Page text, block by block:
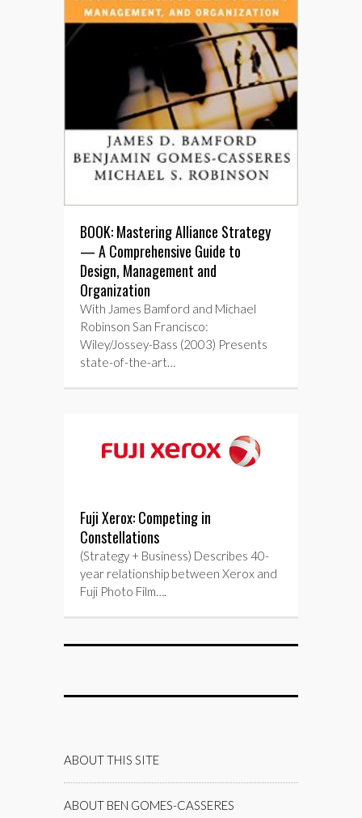
BOOK: Mastering Alliance Strategy
— A Comprehensive Guide to
Design, Management and
Organization
With James Bamford and Michael
Robinson San Francisco:
Wiley/Jossey-Bass (2003) Presents
state-of-the-art…
Fuji Xerox: Competing in
Constellations
(Strategy + Business) Describes 40-
year relationship between Xerox and
Fuji Photo Film….
ABOUT THIS SITE
ABOUT BEN GOMES-CASSERES